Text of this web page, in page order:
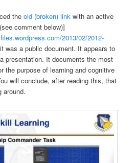
theold (broken) link with an active
comment below)]
2013/02/2012-
it was a public document. It appears to
presentation. It documents the most
the purpose of learning and cognitive
will conclude, after reading this, that
around.